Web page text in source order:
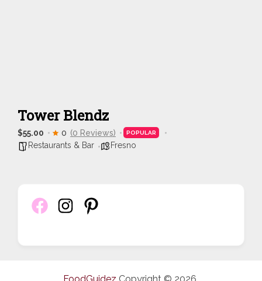
Tower Blendz
$55.00 0 (0 Reviews) POPULAR
Restaurants & Bar Fresno